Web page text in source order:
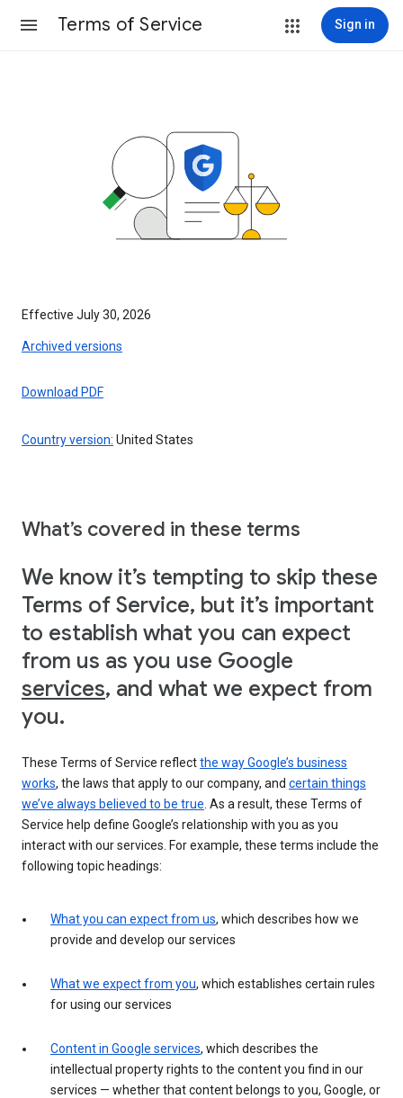
Terms of Service Sign in
Effective July 30, 2026
Archived versions
Download PDF
Country version: United States
What’s covered in these terms
We know it’s tempting to skip these
Terms of Service, but it’s important
to establish what you can expect
from us as you use Google
services, and what we expect from
you.
These Terms of Service reflectthe way Google’s business
works, the laws that apply to our company, and certain things
we’ve always believed to be true . As a result, these Terms of
Service help define Google’s relationship with you as you
interact with our services. For example, these terms include the
following topic headings:
What you can expect from us, which describes how we
provide and develop our services
What we expect from you, which establishes certain rules
for using our services
Content in Google services, which describes the
intellectual property rights to the content you find in our
services — whether that content belongs to you, Google, or